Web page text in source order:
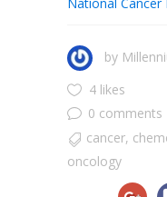
by
4 likes
0 comments
cancer,
oncology